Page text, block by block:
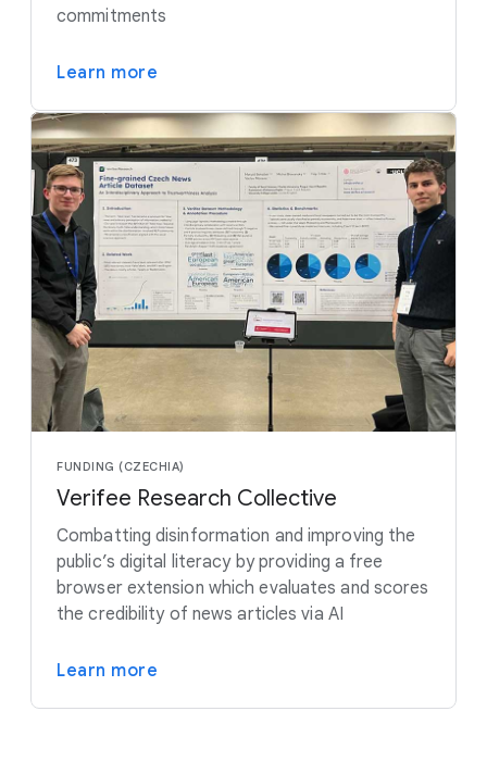
commitments
Learn more
FUNDING (CZECHIA)
Verifee Research Collective
Combatting disinformation and improving the
public’s digital literacy by providing a free
browser extension which evaluates and scores
the credibility of news articles via AI
Learn more